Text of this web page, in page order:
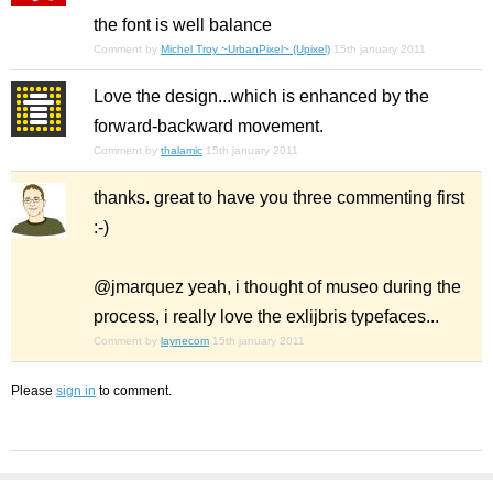
the font is well balance
Comment by Michel Troy ~UrbanPixel~ (Upixel) 15th january 2011
Love the design...which is enhanced by the
forward-backward movement.
Comment by thalamic 15th january 2011
thanks. great to have you three commenting first
:-)
@jmarquez yeah, i thought of museo during the
process, i really love the exlijbris typefaces...
Comment by laynecom 15th january 2011
Please sign in to comment.